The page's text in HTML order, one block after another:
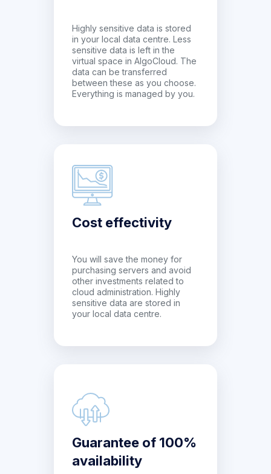
Highly sensitive data is stored
in your local data centre. Less
sensitive data is left in the
virtual space in AlgoCloud. The
data can be transferred
between these as you choose.
Everything is managed by you.
Cost effectivity
You will save the money for
purchasing servers and avoid
other investments related to
cloud administration. Highly
sensitive data are stored in
your local data centre.
Guarantee of 100%
availability